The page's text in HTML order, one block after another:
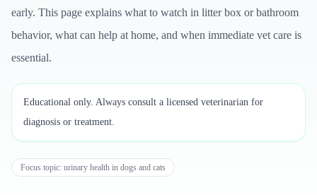
early. This page explains what to watch in litter box or bathroom
behavior, what can help at home, and when immediate vet care is
essential.
Educational only. Always consult a licensed veterinarian for
diagnosis or treatment.
Focus topic: urinary health in dogs and cats